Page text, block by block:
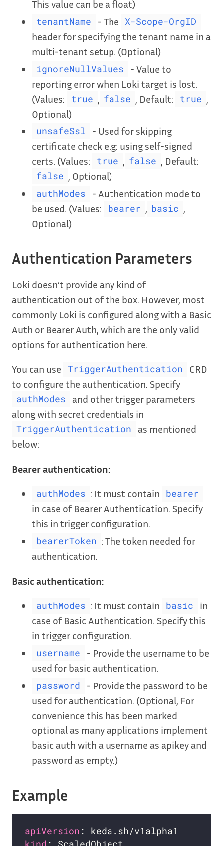
This value can be a float)
tenantName - The X-Scope-OrgID
header for specifying the tenant name in a
multi-tenant setup. (Optional)
ignoreNullValues
- Value to
reporting error when Loki target is lost.
(Values:
true false , Default: true
Optional)
unsafeSsl
- Used for skipping
certificate check e.g: using self-signed
certs. (Values:
true false , Default:
false , Optional)
authModes
- Authentication mode to
be used. (Values:
bearer basic
Optional)
Authentication Parameters
Loki doesn’t provide any kind of
authentication out of the box. However, most
commonly Loki is configured along with a Basic
Auth or Bearer Auth, which are the only valid
options for authentication here.
You can use TriggerAuthentication
CRD
to configure the authentication. Specify
authModes
and other trigger parameters
along with secret credentials in
TriggerAuthentication
as mentioned
below:
Bearer authentication:
authModes : It must contain bearer
in case of Bearer Authentication. Specify
this in trigger configuration.
bearerToken : The token needed for
authentication.
Basic authentication:
authModes : It must contain basic
in
case of Basic Authentication. Specify this
in trigger configuration.
username
- Provide the username to be
used for basic authentication.
password
- Provide the password to be
used for authentication. (Optional, For
convenience this has been marked
optional as many applications implement
basic auth with a username as apikey and
password as empty.)
Example
apiVersion
kind